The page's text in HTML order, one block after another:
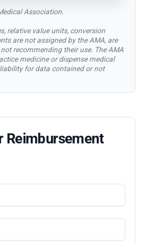
Association.
relative value units, conversion
are not assigned by the AMA, are
recommending their use. The AMA
medicine or dispense medical
for data contained or not
Reimbursement